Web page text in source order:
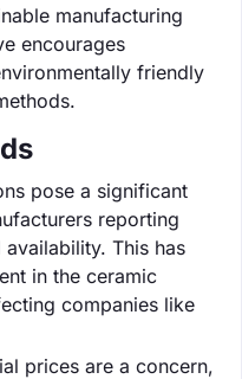
manufacturing
encourages
friendly
pose a significant
reporting
This has
in the ceramic
companies like
prices are a concern,